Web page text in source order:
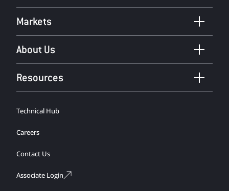
Markets
About Us
Resources
Technical Hub
Careers
Contact Us
Associate Login